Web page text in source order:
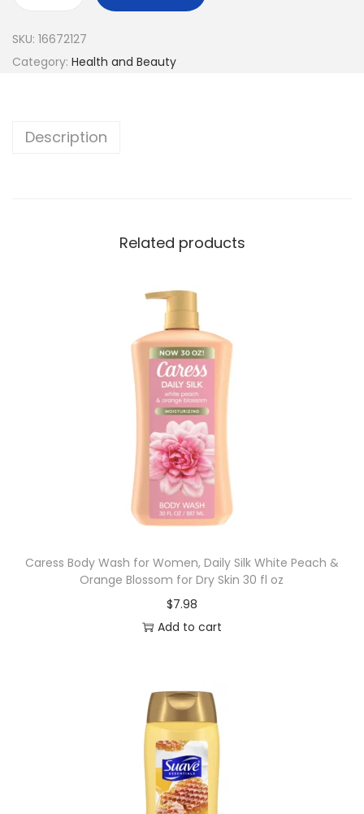
SKU: 16672127
Category: Health and Beauty
Description
Related products
Caress Body Wash for Women, Daily Silk White Peach &
Orange Blossom for Dry Skin 30 fl oz
$7.98
Add to cart